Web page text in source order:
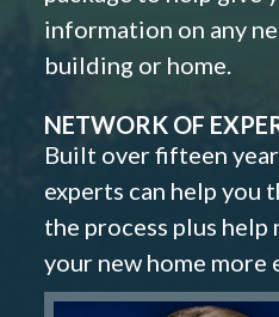
information on any
building or home.
NETWORK OF
Built over fifteen
experts can help you
the process plus help
your new home more